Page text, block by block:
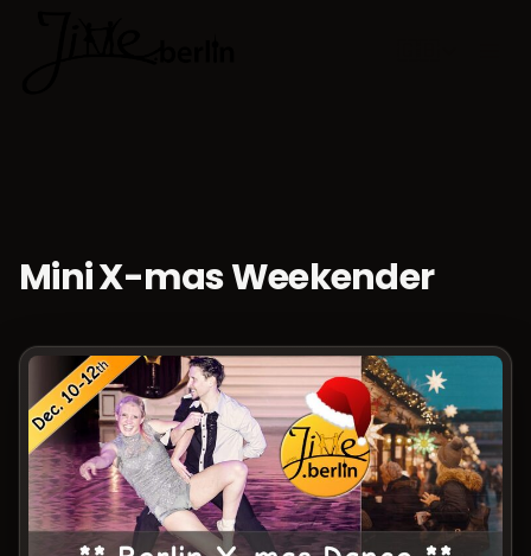
Mini X-mas Weekender